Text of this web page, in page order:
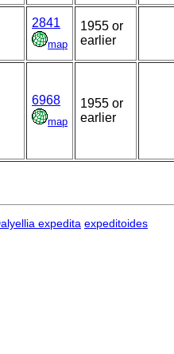
2841
map
1955 or
earlier
6968
map
1955 or
earlier
expedita expeditoides